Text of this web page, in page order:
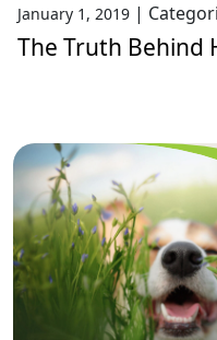
January 1, 2019 |
The Truth Behind